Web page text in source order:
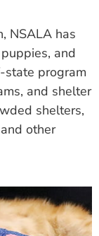
NSALA has
and
state program
and shelter
shelters,
other